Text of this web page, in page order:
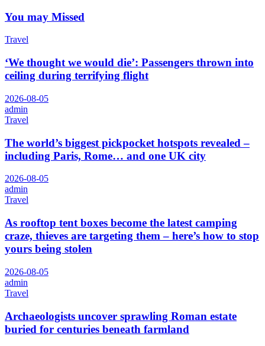
You may Missed
Travel
‘We thought we would die’: Passengers thrown into
ceiling during terrifying flight
2026-08-05
admin
Travel
The world’s biggest pickpocket hotspots revealed –
including Paris, Rome… and one UK city
2026-08-05
admin
Travel
As rooftop tent boxes become the latest camping
craze, thieves are targeting them – here’s how to stop
yours being stolen
2026-08-05
admin
Travel
Archaeologists uncover sprawling Roman estate
buried for centuries beneath farmland